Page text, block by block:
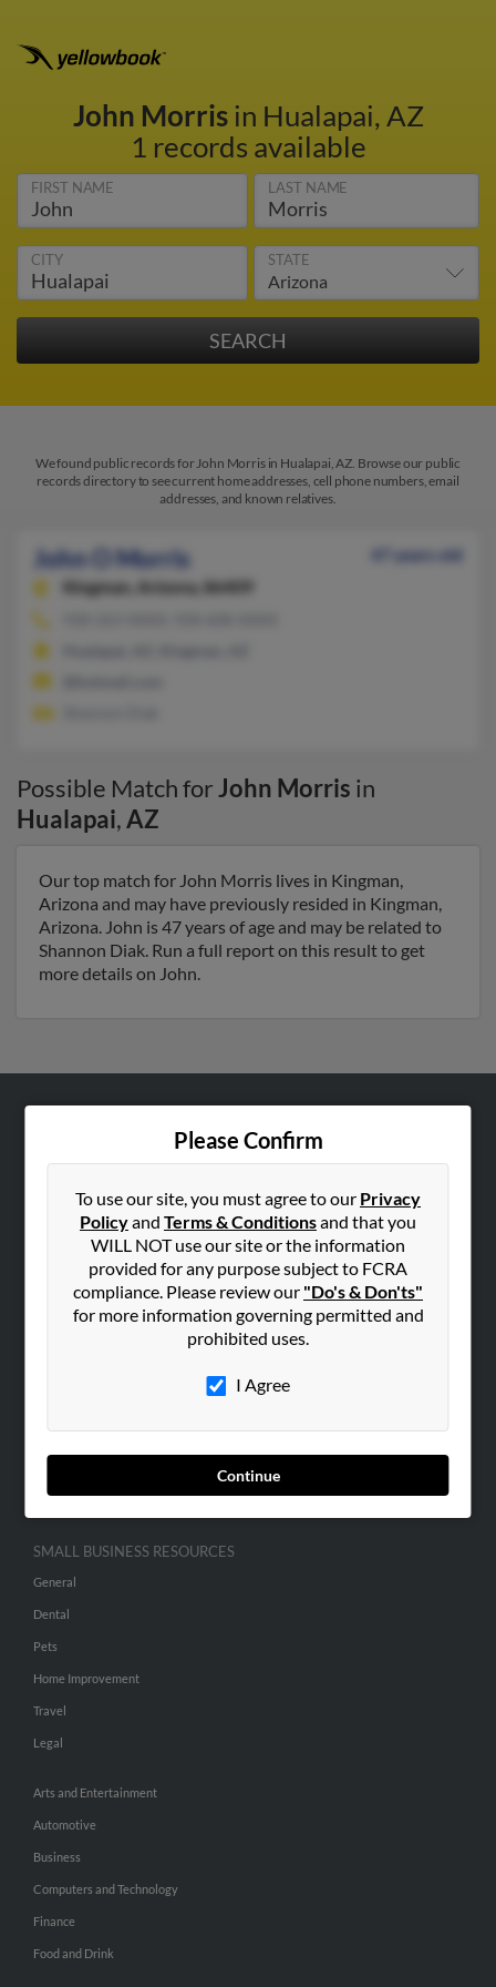
John Morrisin Hualapai, AZ
1 records available
FIRST NAME LAST NAME
CITY STATE
We found public records for John Morris in Hualapai, AZ. Browse our public
records directory to see current home addresses, cell phone numbers, email
addresses, and known relatives.
John O Morris
47 years old
Kingman,
Arizona, 86409
Possible Match forJohn Morris in
Hualapai,AZ
Our top match for John Morris lives in Kingman,
Arizona and may have previously resided in Kingman,
Arizona. John is 47 years of age and may be related to
Shannon Diak. Run a full report on this result to get
more details on John.
Please Confirm
To use our site, you must agree to our Privacy
Policyand Terms & Conditionsand that you
WILL NOT use our site or the information
provided for any purpose subject to FCRA
compliance. Please review our "Do's & Don'ts"
for more information governing permitted and
prohibited uses.
I Agree
Continue
Corporate
Hibu Blog
SEARCH TOOLS
SMALL BUSINESS RESOURCES
General
Dental
Pets
Home Improvement
Travel
Legal
Arts and Entertainment
Automotive
Business
Computers and Technology
Finance
Food and Drink